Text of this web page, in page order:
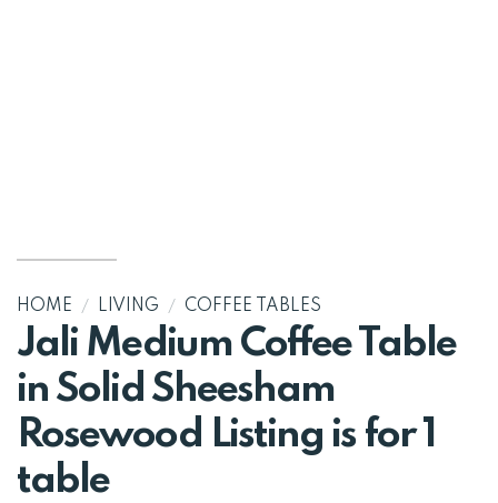
HOME / LIVING / COFFEE TABLES
Jali Medium Coffee Table
in Solid Sheesham
Rosewood Listing is for 1
table